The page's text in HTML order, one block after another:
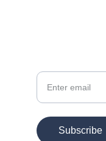
Subscribe